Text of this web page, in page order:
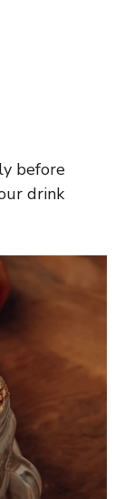
before
drink